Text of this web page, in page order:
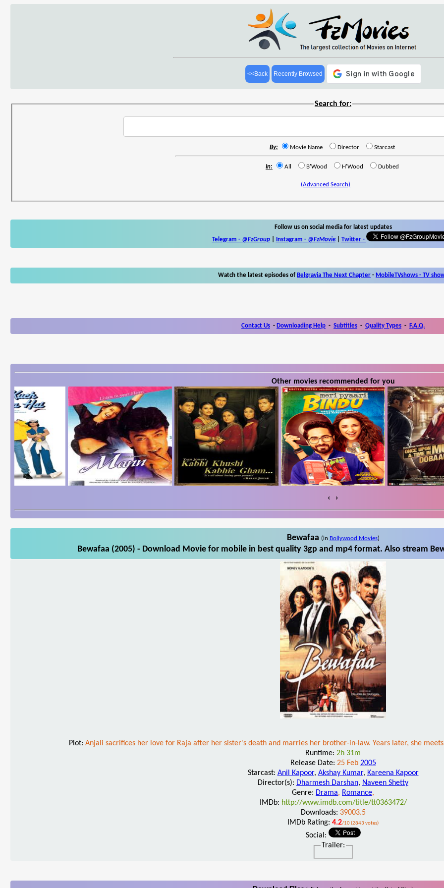
<<Back Recently Browsed
Search for:
By: Movie Name Director Starcast
In: All B'Wood H'Wood Dubbed
(Advanced Search)
Follow us on social media for latest updates
Telegram - @FzGroup| Instagram - @FzMovie| Twitter-
Watch the latest episodes of Belgravia The Next Chapter - MobileTVshows - TV
Contact Us - Downloading Help - Subtitles - Quality Types - F.A.Q.
Other movies recommended for you
‹ ›
Bewafaa (in Bollywood Movies)
Bewafaa (2005) - Download Movie for mobile in best quality 3gp and mp4 format. Also stream
Plot: Anjali sacrifices her love for Raja after her sister's death and marries her brother-in-law. Years later, she
Runtime: 2h 31m
Release Date: 25 Feb 2005
Starcast: Anil Kapoor, Akshay Kumar, Kareena Kapoor
Director(s): Dharmesh Darshan, Naveen Shetty
Genre: Drama, Romance,
IMDb: http://www.imdb.com/title/tt0363472/
Downloads: 39003.5
IMDb Rating: 4.2/10 (2843 votes)
Social:
Trailer: